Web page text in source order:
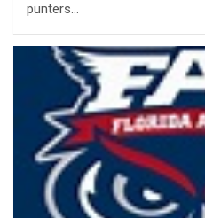
punters…